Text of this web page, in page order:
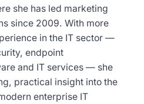
she has led marketing
since 2009. With more
in the IT sector —
endpoint
and IT services — she
practical insight into the
enterprise IT